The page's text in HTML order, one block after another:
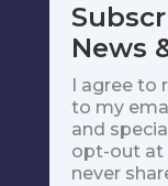
News
I agree to
to my
and
opt-out at
never